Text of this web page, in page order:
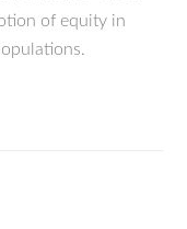
of equity in